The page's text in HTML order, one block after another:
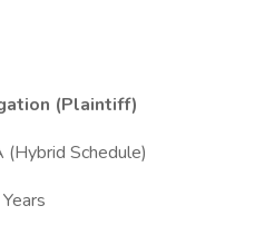
(Plaintiff)
Schedule)